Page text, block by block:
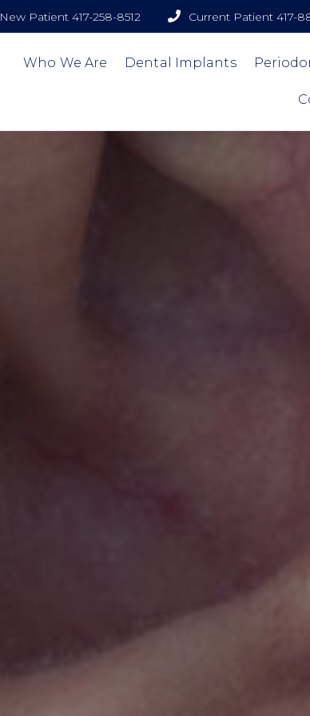
New Patient 417-258-8512 Current Patient 417-
Who We Are Dental Implants